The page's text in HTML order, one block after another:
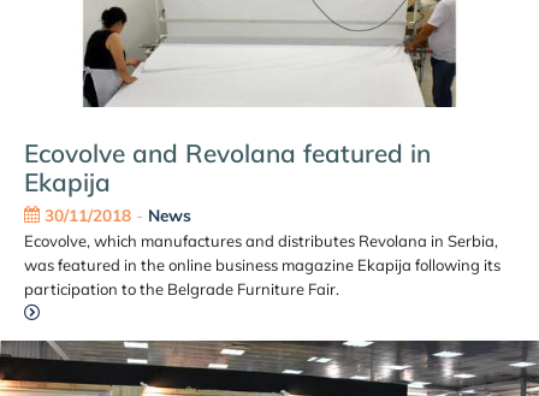
Ecovolve and Revolana featured in
Ekapija
30/11/2018- News
Ecovolve, which manufactures and distributes Revolana in Serbia,
was featured in the online business magazine Ekapija following its
participation to the Belgrade Furniture Fair.